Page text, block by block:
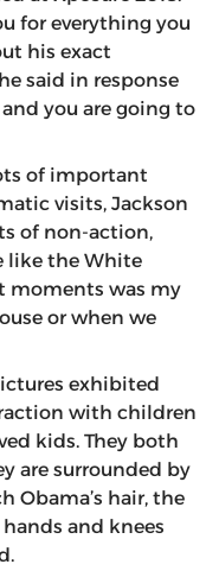
for everything you
his exact
said in response
you are going to
of important
visits, Jackson
of non-action,
like the White
moments was my
or when we
exhibited
with children
kids. They both
are surrounded by
Obama’s hair, the
and knees